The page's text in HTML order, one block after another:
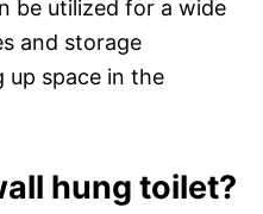
be utilized for a wide
and storage
up space in the
hung toilet?